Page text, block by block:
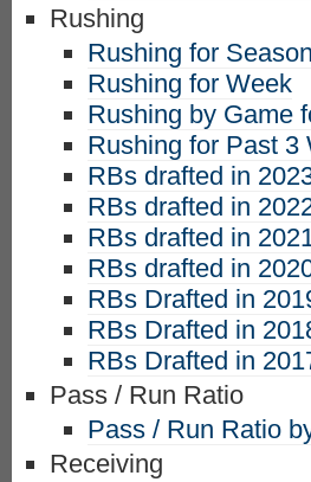
Rushing
Rushing for Season
Rushing for Week
Rushing by Game
Rushing for Past 3
RBs drafted in
RBs drafted in
RBs drafted in
RBs drafted in
RBs Drafted in
RBs Drafted in
RBs Drafted in
Pass / Run Ratio
Pass / Run Ratio
Receiving